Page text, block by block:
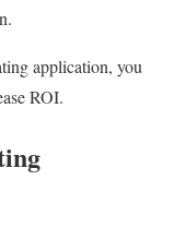
application, you
ROI.